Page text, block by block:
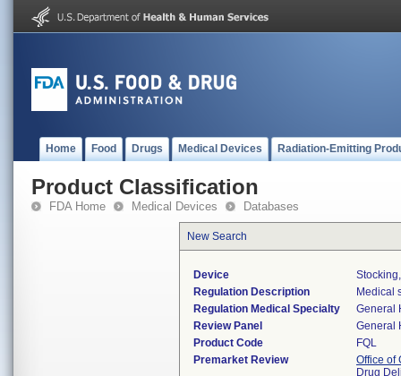
Home Food Drugs Medical Devices Radiation-Emitting
Product Classification
FDA Home Medical Devices Databases
New Search
Device
Regulation Description
Medical
Regulation Medical Specialty
General
Review Panel
General
Product Code
FQL
Premarket Review
Office of
Drug